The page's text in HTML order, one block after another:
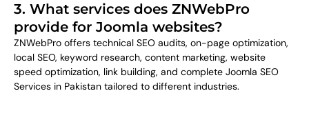
3. What services does ZNWebPro
provide for Joomla websites?
ZNWebPro offers technical SEO audits, on-page optimization,
local SEO, keyword research, content marketing, website
speed optimization, link building, and complete Joomla SEO
Services in Pakistan tailored to different industries.